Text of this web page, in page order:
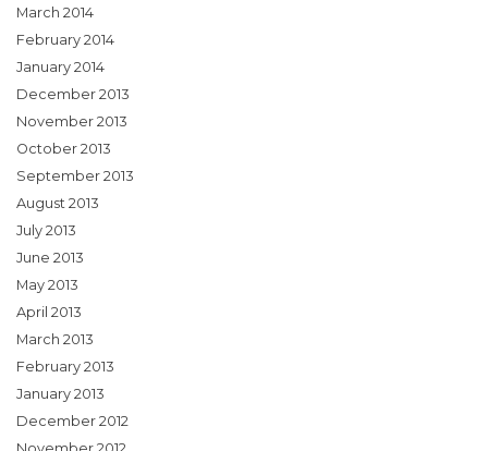
March 2014
February 2014
January 2014
December 2013
November 2013
October 2013
September 2013
August 2013
July 2013
June 2013
May 2013
April 2013
March 2013
February 2013
January 2013
December 2012